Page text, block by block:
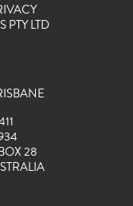
PTY LTD
28